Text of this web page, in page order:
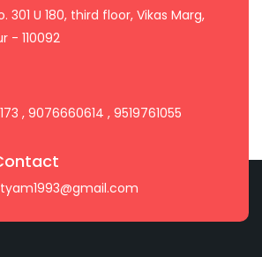
301 U 180, third floor, Vikas Marg,
- 110092
, 9076660614 , 9519761055